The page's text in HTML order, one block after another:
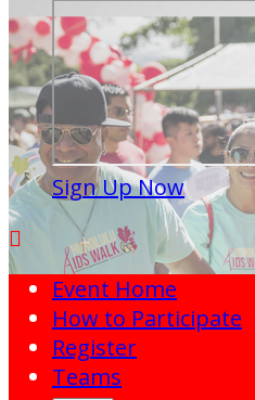
Sign Up Now

Event Home
How to Participate
Register
Teams